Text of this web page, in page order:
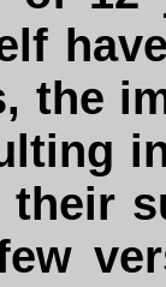
the
their